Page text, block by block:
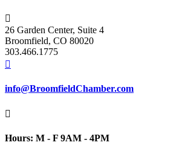

26 Garden Center, Suite 4
Broomfield, CO 80020
303.466.1775

info@BroomfieldChamber.com

Hours: M - F 9AM - 4PM